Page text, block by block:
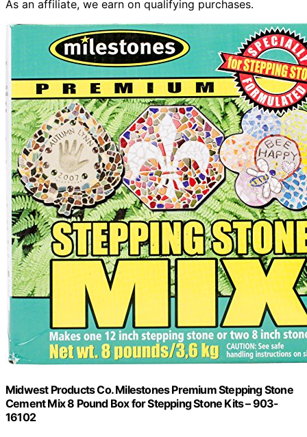
As an affiliate, we earn on qualifying purchases.
Midwest Products Co. Milestones Premium Stepping Stone
Cement Mix 8 Pound Box for Stepping Stone Kits – 903-
16102